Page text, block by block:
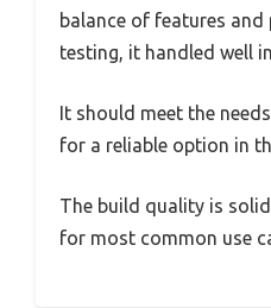
balance of features and
testing, it handled well
It should meet the
for a reliable option in
The build quality is
for most common use